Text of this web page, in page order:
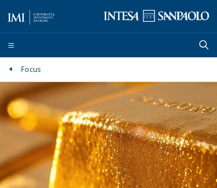
Focus